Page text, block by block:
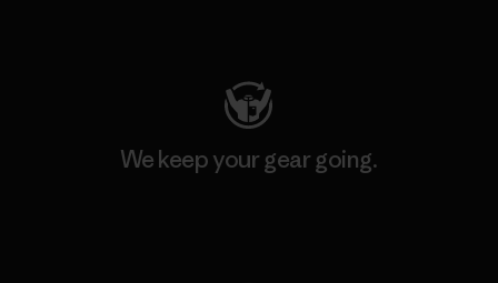
We keep your gear going.